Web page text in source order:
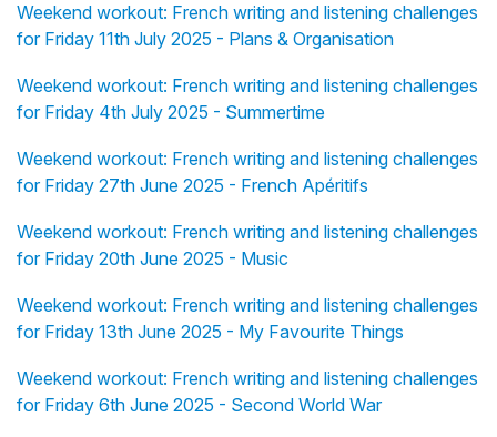
Weekend workout: French writing and listening challenges
for Friday 11th July 2025 - Plans & Organisation
Weekend workout: French writing and listening challenges
for Friday 4th July 2025 - Summertime
Weekend workout: French writing and listening challenges
for Friday 27th June 2025 - French Apéritifs
Weekend workout: French writing and listening challenges
for Friday 20th June 2025 - Music
Weekend workout: French writing and listening challenges
for Friday 13th June 2025 - My Favourite Things
Weekend workout: French writing and listening challenges
for Friday 6th June 2025 - Second World War